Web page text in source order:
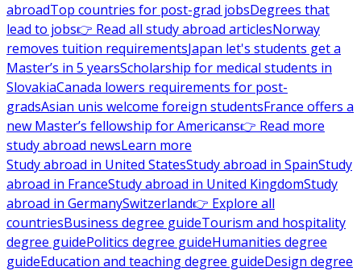
abroadTop countries for post-grad jobsDegrees that
lead to jobs👉 Read all study abroad articlesNorway
removes tuition requirementsJapan let's students get a
Master’s in 5 yearsScholarship for medical students in
SlovakiaCanada lowers requirements for post-
gradsAsian unis welcome foreign studentsFrance offers a
new Master’s fellowship for Americans👉 Read more
study abroad newsLearn more
Study abroad in United StatesStudy abroad in SpainStudy
abroad in FranceStudy abroad in United KingdomStudy
abroad in GermanySwitzerland👉 Explore all
countriesBusiness degree guideTourism and hospitality
degree guidePolitics degree guideHumanities degree
guideEducation and teaching degree guideDesign degree